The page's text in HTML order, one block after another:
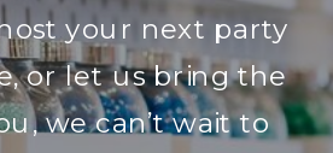
your next party
or let us bring the
we can’t wait to